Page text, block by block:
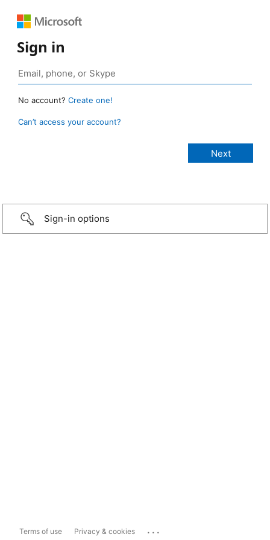
Sign in
No account? Create one!
Can’t access your account?
Sign-in options
Terms of use Privacy & cookies ...